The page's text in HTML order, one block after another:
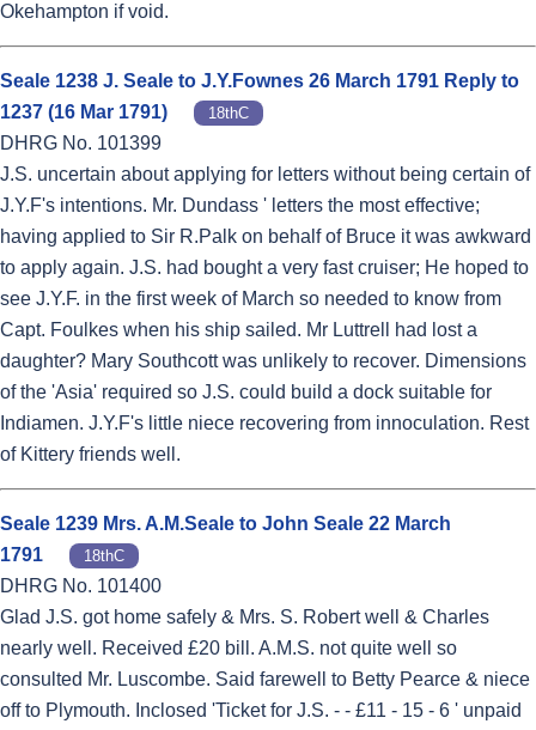
Okehampton if void.
Seale 1238 J. Seale to J.Y.Fownes 26 March 1791 Reply to
1237 (16 Mar 1791)
18thC
DHRG No. 101399
J.S. uncertain about applying for letters without being certain of
J.Y.F's intentions. Mr. Dundass ' letters the most effective;
having applied to Sir R.Palk on behalf of Bruce it was awkward
to apply again. J.S. had bought a very fast cruiser; He hoped to
see J.Y.F. in the first week of March so needed to know from
Capt. Foulkes when his ship sailed. Mr Luttrell had lost a
daughter? Mary Southcott was unlikely to recover. Dimensions
of the 'Asia' required so J.S. could build a dock suitable for
Indiamen. J.Y.F's little niece recovering from innoculation. Rest
of Kittery friends well.
Seale 1239 Mrs. A.M.Seale to John Seale 22 March
1791
18thC
DHRG No. 101400
Glad J.S. got home safely & Mrs. S. Robert well & Charles
nearly well. Received £20 bill. A.M.S. not quite well so
consulted Mr. Luscombe. Said farewell to Betty Pearce & niece
off to Plymouth. Inclosed 'Ticket for J.S. - - £11 - 15 - 6 ' unpaid